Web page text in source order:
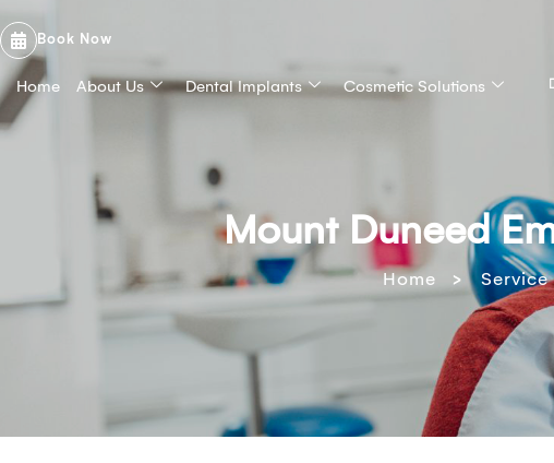
Book Now
Home About Us Dental Implants Cosmetic Solutions
Mount Duneed
Home > Service